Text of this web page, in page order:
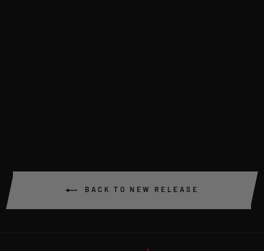
BACK TO NEW RELEASE